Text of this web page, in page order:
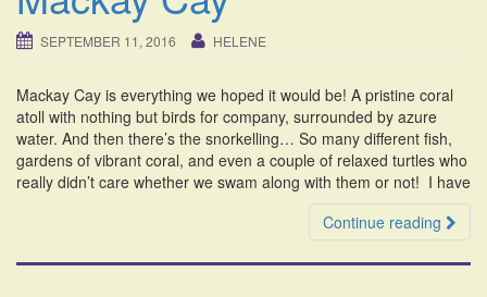
SEPTEMBER 11, 2016 HELENE
Mackay Cay is everything we hoped it would be! A pristine coral
atoll with nothing but birds for company, surrounded by azure
water. And then there’s the snorkelling… So many different fish,
gardens of vibrant coral, and even a couple of relaxed turtles who
really didn’t care whether we swam along with them or not! I have
Continue reading